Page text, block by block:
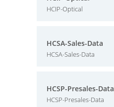
HCIP-Optical
HCSA-Sales-Data
HCSA-Sales-Data
HCSP-Presales-Data
HCSP-Presales-Data